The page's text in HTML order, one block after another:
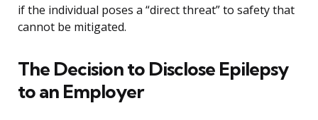
if the individual poses a “direct threat” to safety that
cannot be mitigated.
The Decision to Disclose Epilepsy
to an Employer